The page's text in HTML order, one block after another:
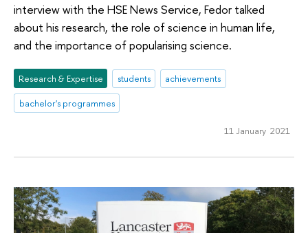
interview with the HSE News Service, Fedor talked
about his research, the role of science in human life,
and the importance of popularising science.
Research & Expertise students
achievements
bachelor's programmes
11 January 2021